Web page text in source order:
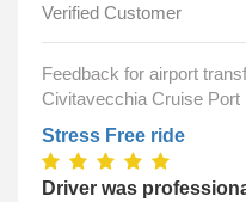
Verified Customer
Feedback for airport
Civitavecchia Cruise Port
Stress Free ride
Driver was